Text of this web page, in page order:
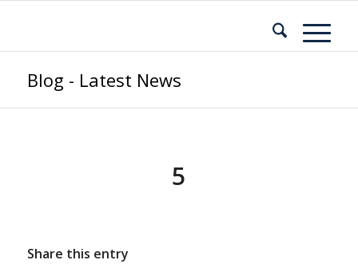
Blog - Latest News
5
Share this entry